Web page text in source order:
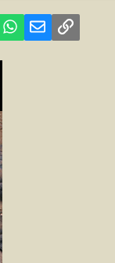
WhatsApp
Email Link